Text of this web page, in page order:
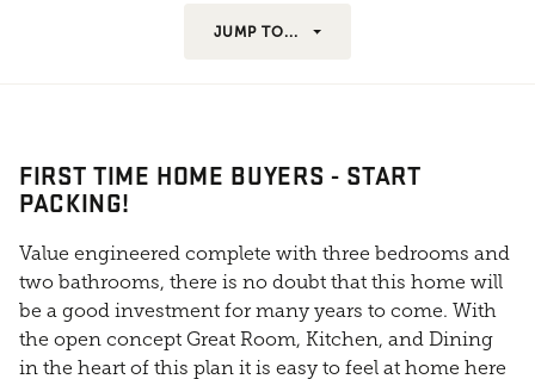
JUMP TO...
FIRST TIME HOME BUYERS - START
PACKING!
Value engineered complete with three bedrooms and
two bathrooms, there is no doubt that this home will
be a good investment for many years to come. With
the open concept Great Room, Kitchen, and Dining
in the heart of this plan it is easy to feel at home here